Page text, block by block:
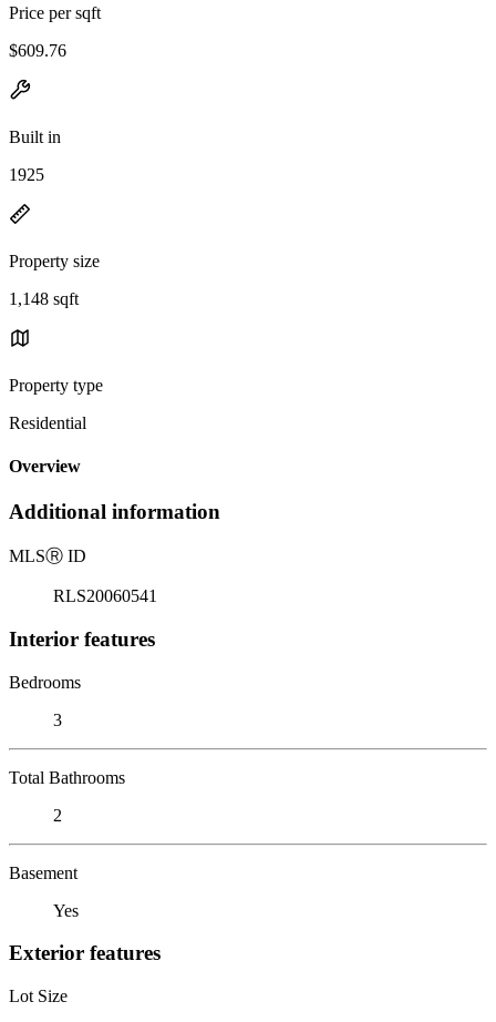
Price per sqft
$609.76
Built in
1925
Property size
1,148 sqft
Property type
Residential
Overview
Additional information
MLSⓇ ID
RLS20060541
Interior features
Bedrooms
3
Total Bathrooms
2
Basement
Yes
Exterior features
Lot Size